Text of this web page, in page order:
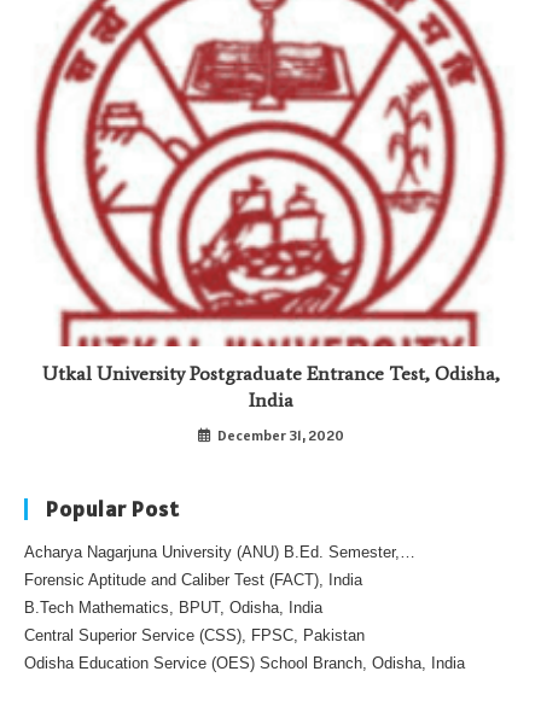
Utkal University Postgraduate Entrance Test, Odisha,
India
December 31, 2020
Popular Post
Acharya Nagarjuna University (ANU) B.Ed. Semester,…
Forensic Aptitude and Caliber Test (FACT), India
B.Tech Mathematics, BPUT, Odisha, India
Central Superior Service (CSS), FPSC, Pakistan
Odisha Education Service (OES) School Branch, Odisha, India